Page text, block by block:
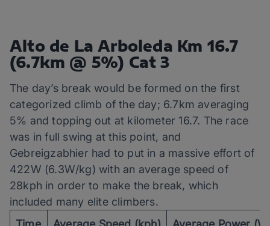
Alto de La Arboleda Km 16.7
(6.7km @ 5%) Cat 3
The day’s break would be formed on the first
categorized climb of the day; 6.7km averaging
5% and topping out at kilometer 16.7. The race
was in full swing at this point, and
Gebreigzabhier had to put in a massive effort of
422W (6.3W/kg) with an average speed of
28kph in order to make the break, which
included many elite climbers.